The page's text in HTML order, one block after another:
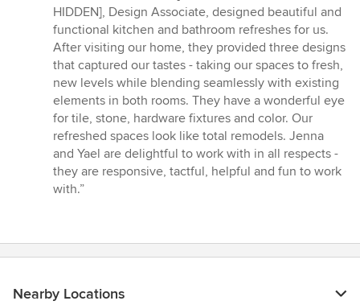
of
5
stars
HIDDEN], Design Associate, designed beautiful and
functional kitchen and bathroom refreshes for us.
After visiting our home, they provided three designs
that captured our tastes - taking our spaces to fresh,
new levels while blending seamlessly with existing
elements in both rooms. They have a wonderful eye
for tile, stone, hardware fixtures and color. Our
refreshed spaces look like total remodels. Jenna
and Yael are delightful to work with in all respects -
they are responsive, tactful, helpful and fun to work
with.”
Nearby Locations